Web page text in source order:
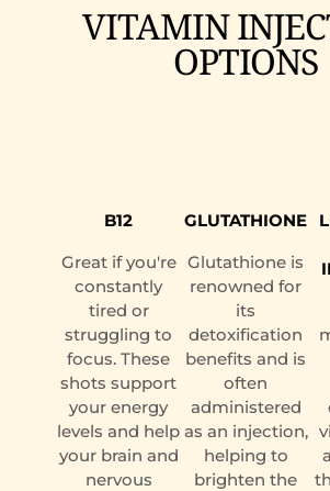
VITAMIN
OPTIONS
B12
Great if you're
constantly
tired or
struggling to
focus. These
shots support
your energy
levels and help
your brain and
nervous
GLUTATHIONE
Glutathione is
renowned for
its
detoxification
benefits and is
often
administered
as an injection,
helping to
brighten the